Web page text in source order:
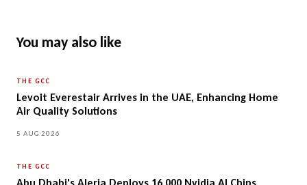
You may also like
THE GCC
Levoit Everestair Arrives in the UAE, Enhancing Home
Air Quality Solutions
5 AUG 2026
THE GCC
Abu Dhabi's Aleria Deploys 16,000 Nvidia AI Chips